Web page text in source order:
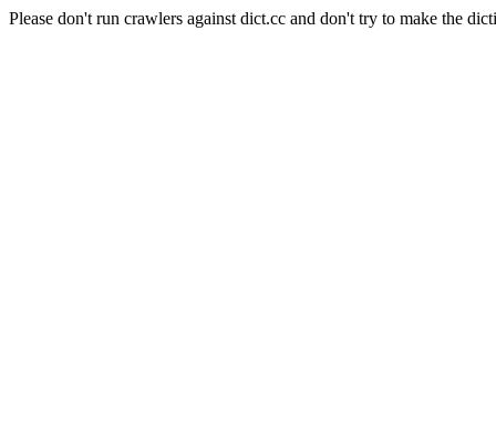
Please don't run crawlers against dict.cc and don't try to make the